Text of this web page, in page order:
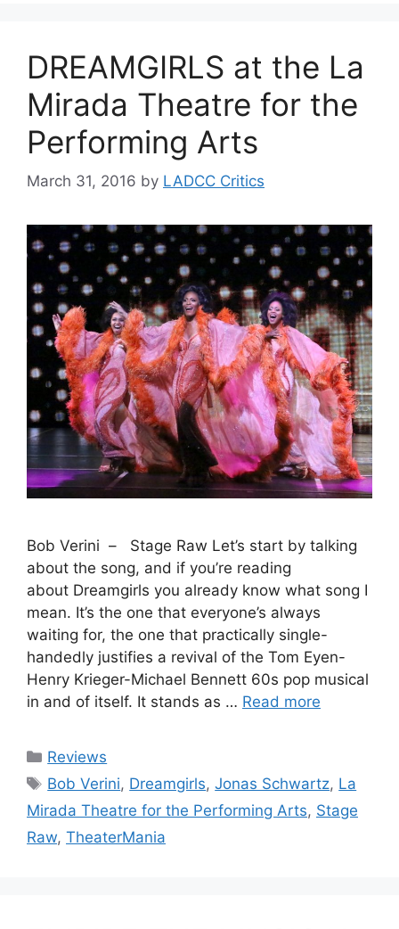
DREAMGIRLS at the La
Mirada Theatre for the
Performing Arts
March 31, 2016 by LADCC Critics
Bob Verini – Stage Raw Let’s start by talking
about the song, and if you’re reading
about Dreamgirls you already know what song I
mean. It’s the one that everyone’s always
waiting for, the one that practically single-
handedly justifies a revival of the Tom Eyen-
Henry Krieger-Michael Bennett 60s pop musical
in and of itself. It stands as … Read more
Categories
Reviews
Tags
Bob Verini, Dreamgirls,Jonas Schwartz, La
Mirada Theatre for the Performing Arts, Stage
Raw, TheaterMania